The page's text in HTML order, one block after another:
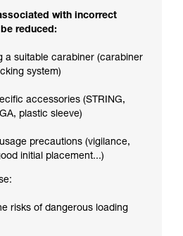
with incorrect
reduced:
a suitable carabiner (carabiner
system)
accessories (STRING,
plastic sleeve)
precautions (vigilance,
initial placement...)
risks of dangerous loading